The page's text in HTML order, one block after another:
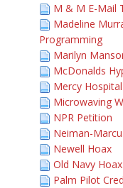
M & M E-Mail
Madeline
Programming
Marilyn
McDonalds
Mercy Hospital
Microwaving
NPR Petition
Neiman-
Newell Hoax
Old Navy Hoax
Palm Pilot